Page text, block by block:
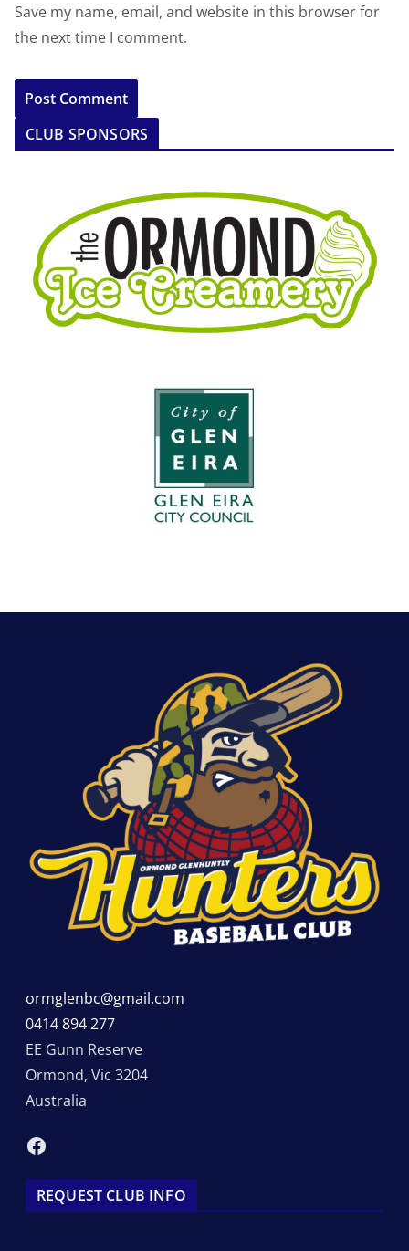
Save my name, email, and website in this browser for
the next time I comment.
CLUB SPONSORS
ormglenbc@gmail.com
0414 894 277
EE Gunn Reserve
Ormond, Vic 3204
Australia
Facebook
REQUEST CLUB INFO